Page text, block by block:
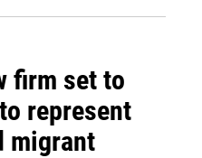
firm set to
represent
migrant